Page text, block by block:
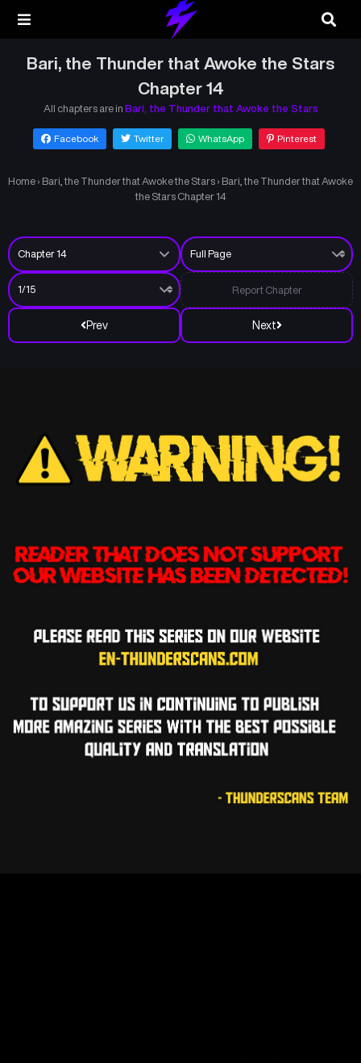
Bari, the Thunder that Awoke the Stars
Chapter 14
All chapters are in Bari, the Thunder that Awoke the Stars
Facebook Twitter WhatsApp Pinterest
Home › Bari, the Thunder that Awoke the Stars › Bari, the Thunder that Awoke
the Stars Chapter 14
Prev Next
Report Chapter